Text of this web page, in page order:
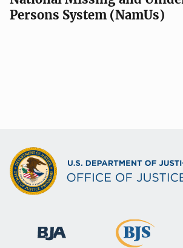
Persons System (NamUs)